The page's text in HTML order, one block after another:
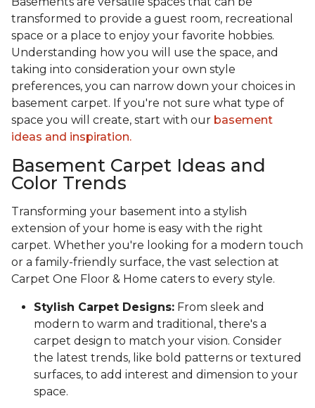
transformed to provide a guest room, recreational
space or a place to enjoy your favorite hobbies.
Understanding how you will use the space, and
taking into consideration your own style
preferences, you can narrow down your choices in
basement carpet. If you're not sure what type of
space you will create, start with our basement
ideas and inspiration.
Basement Carpet Ideas and
Color Trends
Transforming your basement into a stylish
extension of your home is easy with the right
carpet. Whether you're looking for a modern touch
or a family-friendly surface, the vast selection at
Carpet One Floor & Home caters to every style.
Stylish Carpet Designs: From sleek and
modern to warm and traditional, there's a
carpet design to match your vision. Consider
the latest trends, like bold patterns or textured
surfaces, to add interest and dimension to your
space.